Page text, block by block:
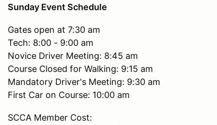
Sunday Event Schedule
Gates open at 7:30 am
Tech: 8:00 - 9:00 am
Novice Driver Meeting: 8:45 am
Course Closed for Walking: 9:15 am
Mandatory Driver's Meeting: 9:30 am
First Car on Course: 10:00 am
SCCA Member Cost: